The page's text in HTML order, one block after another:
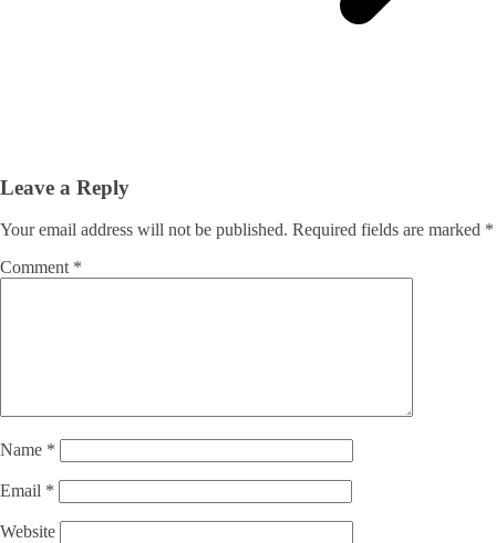
Leave a Reply
Your email address will not be published. Required fields are marked *
Comment *
Name *
Email *
Website